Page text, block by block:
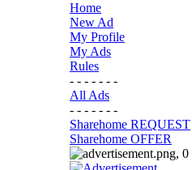
Home
New Ad
My Profile
My Ads
Rules
- - - - - - -
All Ads
- - - - - - -
Sharehome REQUEST
Sharehome OFFER